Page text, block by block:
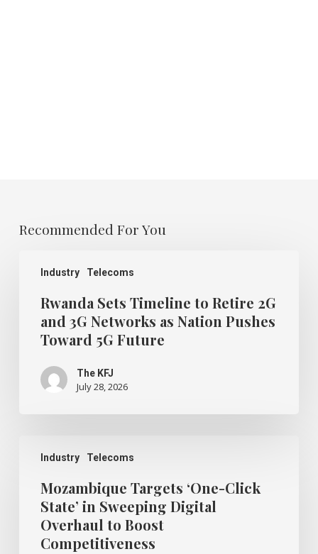
Recommended For You
Industry Telecoms
Retire
Networks
Pushes
Future
Rwanda Sets Timeline to Retire 2G
and 3G Networks as Nation Pushes
Toward 5G Future
The KFJ
July 28, 2026
Industry Telecoms
Targets
Click
State’
Sweeping
Digital
Mozambique Targets ‘One-Click
State’ in Sweeping Digital
Overhaul to Boost
Competitiveness